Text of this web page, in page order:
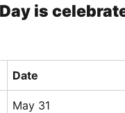
is
Date
May 31